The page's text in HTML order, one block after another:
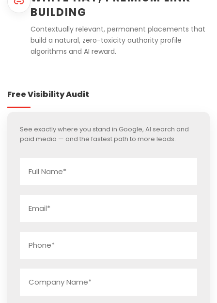
BUILDING
Contextually relevant, permanent placements that
build a natural, zero-toxicity authority profile
algorithms and AI reward.
Free Visibility Audit
See exactly where you stand in Google, AI search and
paid media — and the fastest path to more leads.
Name *